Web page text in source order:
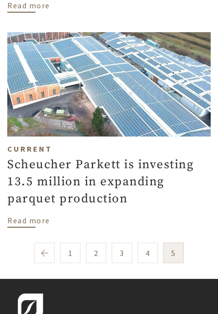
Read more
CURRENT
Scheucher Parkett is investing
13.5 million in expanding
parquet production
Read more
1 2 3 4 5